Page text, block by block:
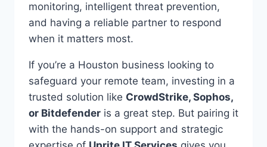
monitoring, intelligent threat prevention,
and having a reliable partner to respond
when it matters most.
If you’re a Houston business looking to
safeguard your remote team, investing in a
trusted solution like CrowdStrike, Sophos,
or Bitdefender is a great step. But pairing it
with the hands-on support and strategic